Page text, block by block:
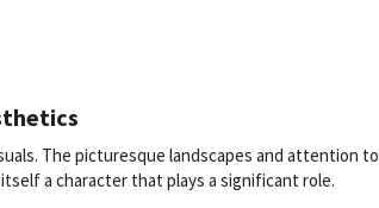
The picturesque landscapes and attention to
a character that plays a significant role.